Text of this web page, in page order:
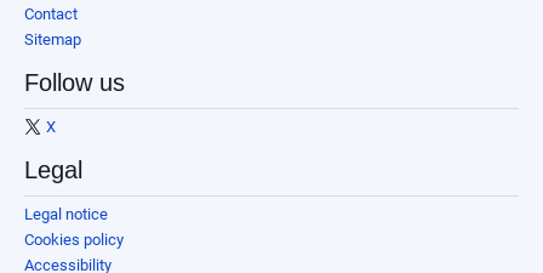
Contact
Sitemap
Follow us
X
Legal
Legal notice
Cookies policy
Accessibility